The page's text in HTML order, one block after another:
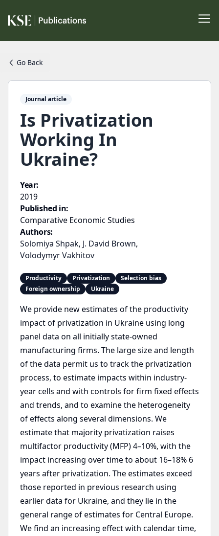
Go Back
Journal article
Is Privatization
Working In
Ukraine?
Year:
2019
Published in:
Comparative Economic Studies
Authors:
Solomiya Shpak, J. David Brown,
Volodymyr Vakhitov
Productivity Privatization
Selection bias
Foreign ownership
Ukraine
We provide new estimates of the productivity
impact of privatization in Ukraine using long
panel data on all initially state-owned
manufacturing firms. The large size and length
of the data permit us to track the privatization
process, to estimate impacts within industry-
year cells and with controls for firm fixed effects
and trends, and to examine the heterogeneity
of effects along several dimensions. We
estimate that majority privatization raises
multifactor productivity (MFP) 4–10%, with the
impact increasing over time to about 16–18% 6
years after privatization. The estimates exceed
those reported in previous research using
earlier data for Ukraine, and they lie in the
general range of estimates for Central Europe.
We find an increasing effect with calendar time,